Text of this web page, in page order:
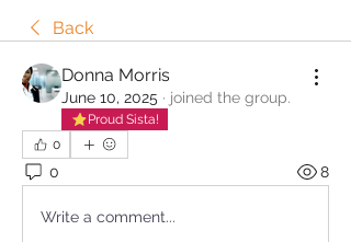
Back
Donna Morris
June 10, 2025 · joined the group.
Proud Sista!
0
0 8
Write a comment...